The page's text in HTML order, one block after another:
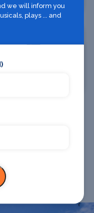
we will inform you
plays ... and